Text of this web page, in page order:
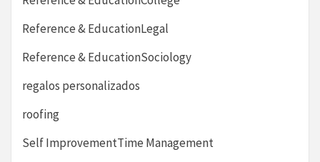
Reference & EducationLegal
Reference & EducationSociology
regalos personalizados
roofing
Self ImprovementTime Management